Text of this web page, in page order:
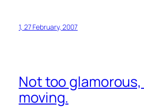
1, 27 February, 2007
Not too
moving.